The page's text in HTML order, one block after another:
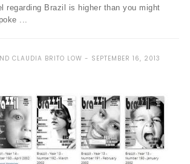
regarding Brazil is higher than you might
...
CLAUDIA BRITO LOW SEPTEMBER 16, 2013